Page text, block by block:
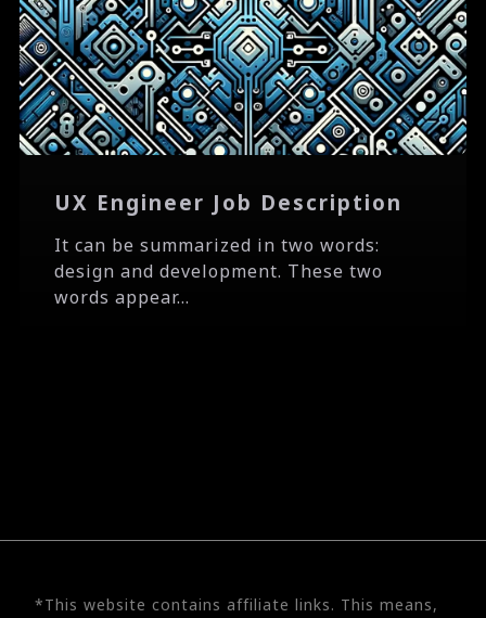
UX Engineer Job Description
It can be summarized in two words:
design and development. These two
words appear...
*This website contains affiliate links. This means,